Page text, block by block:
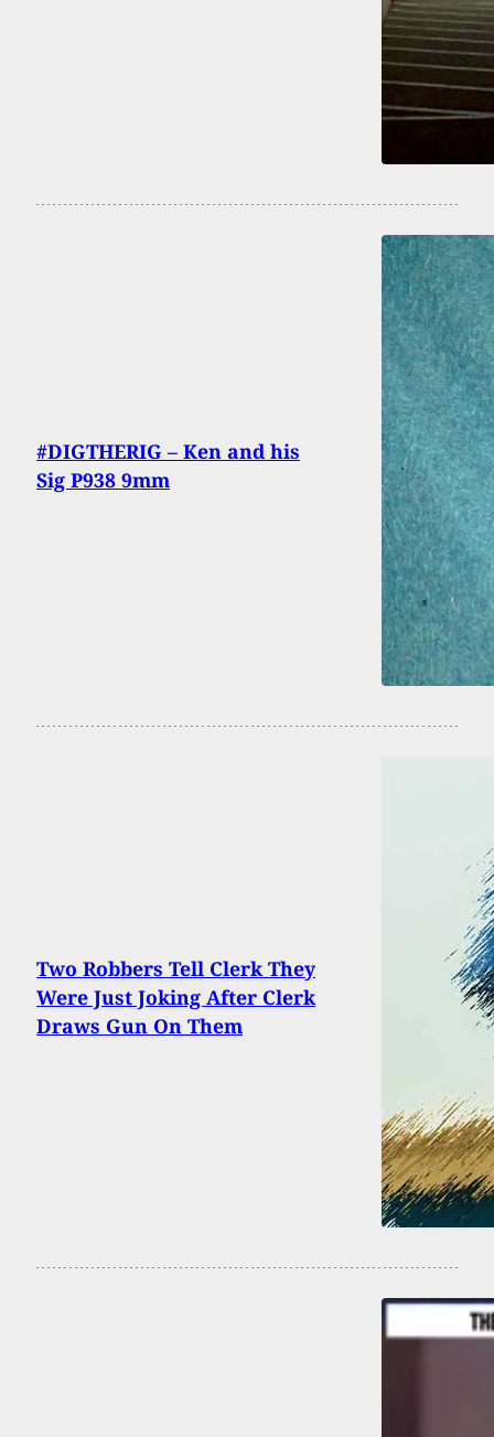
#DIGTHERIG – Ken and his
Sig P938 9mm
Two Robbers Tell Clerk They
Were Just Joking After Clerk
Draws Gun On Them